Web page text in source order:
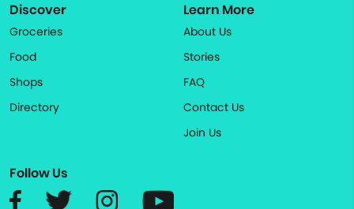
Discover
Groceries
Food
Shops
Directory
Learn More
About Us
Stories
FAQ
Contact Us
Join Us
Follow Us